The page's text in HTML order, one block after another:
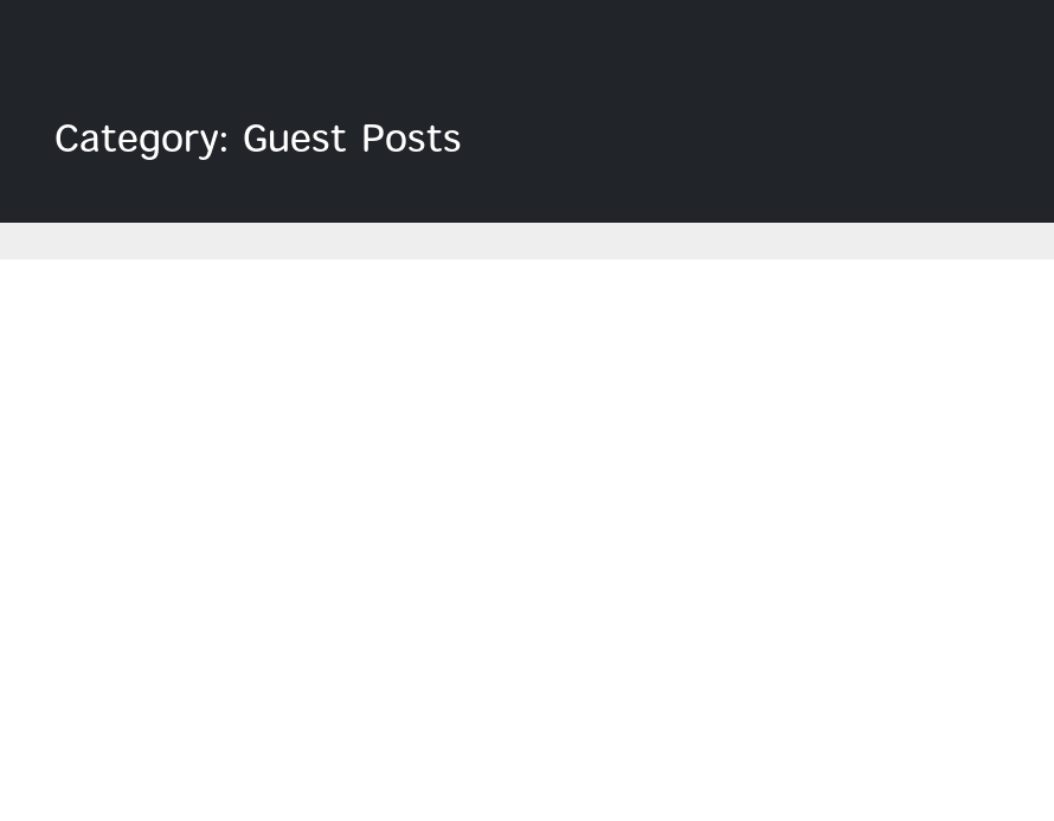
Category: Guest Posts